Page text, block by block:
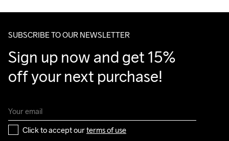
Make sure to choose an address where you receive the
SUBSCRIBE TO OUR NEWSLETTER
Sign up now and get 15%
off your next purchase!
Click to accept our terms of use